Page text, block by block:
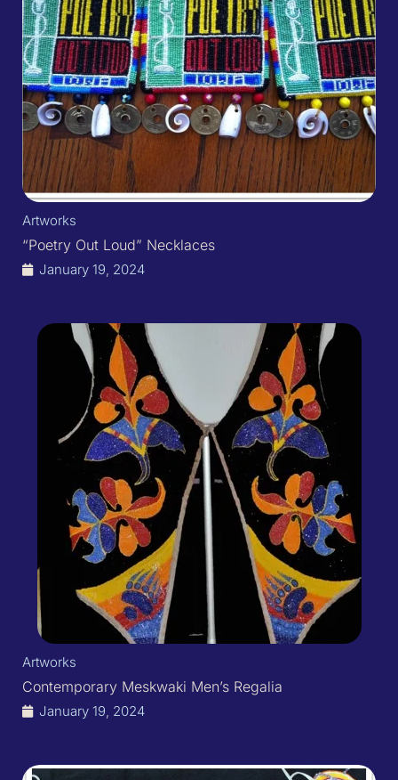
Artworks
“Poetry Out Loud” Necklaces
January 19, 2024
Artworks
Contemporary Meskwaki Men’s Regalia
January 19, 2024